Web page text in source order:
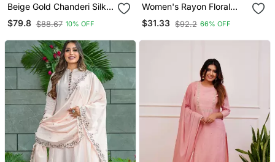
Beige Gold Chanderi Silk
Jumpsuit
$79.8 $88.67 10% OFF
Women's Rayon Floral
Printed Short Kurti
$31.33 $92.2 66% OFF